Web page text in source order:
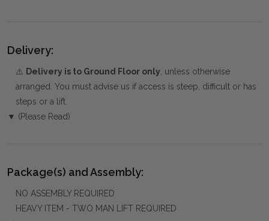
Delivery:
⚠️ Delivery is to Ground Floor only , unless otherwise
arranged. You must advise us if access is steep, difficult or has
steps or a lift.
▼ (Please Read)
Package(s) and Assembly:
NO ASSEMBLY REQUIRED
HEAVY ITEM - TWO MAN LIFT REQUIRED